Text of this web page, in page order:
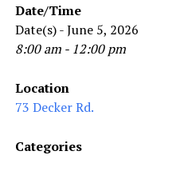
Date/Time
Date(s) - June 5, 2026
8:00 am - 12:00 pm
Location
73 Decker Rd.
Categories